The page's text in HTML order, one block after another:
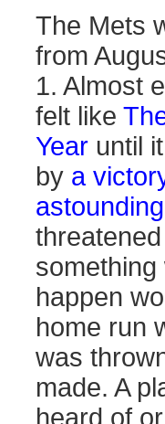
The Mets
from
1. Almost
felt like
Yearuntil
by a
astounding
happen
home run
was
made. A
heard of